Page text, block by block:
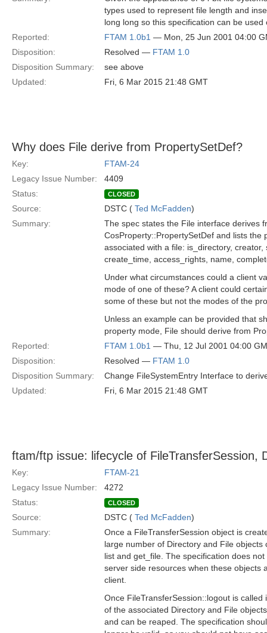
types used to represent file length and
long long so this specification can be used
Reported:
FTAM 1.0b1 — Mon, 25 Jun 2001 04:00
Disposition:
Resolved — FTAM 1.0
Disposition Summary:
see above
Updated:
Fri, 6 Mar 2015 21:48 GMT
Why does File derive from PropertySetDef?
Key:
FTAM-24
Legacy Issue Number:
4409
Status:
CLOSED
Source: DSTC ( Ted McFadden)
Summary:
The spec states the File interface derives
CosProperty::PropertySetDef and lists the
associated with a file: is_directory, creator,
create_time, access_rights, name,
Under what circumstances could a client
mode of one of these? A client could
some of these but not the modes of the
Unless an example can be provided that
property mode, File should derive from
Reported:
FTAM 1.0b1 — Thu, 12 Jul 2001 04:00
Disposition:
Resolved — FTAM 1.0
Disposition Summary:
Change FileSystemEntry Interface to
Updated:
Fri, 6 Mar 2015 21:48 GMT
ftam/ftp issue: lifecycle of FileTransferSession,
Key:
FTAM-21
Legacy Issue Number:
4272
Status:
CLOSED
Source: DSTC ( Ted McFadden)
Summary:
Once a FileTransferSession object is
large number of Directory and File objects
list and get_file. The specification does
server side resources when these objects
client.
Once FileTransferSession::logout is
of the associated Directory and File
and can be reaped. The specification